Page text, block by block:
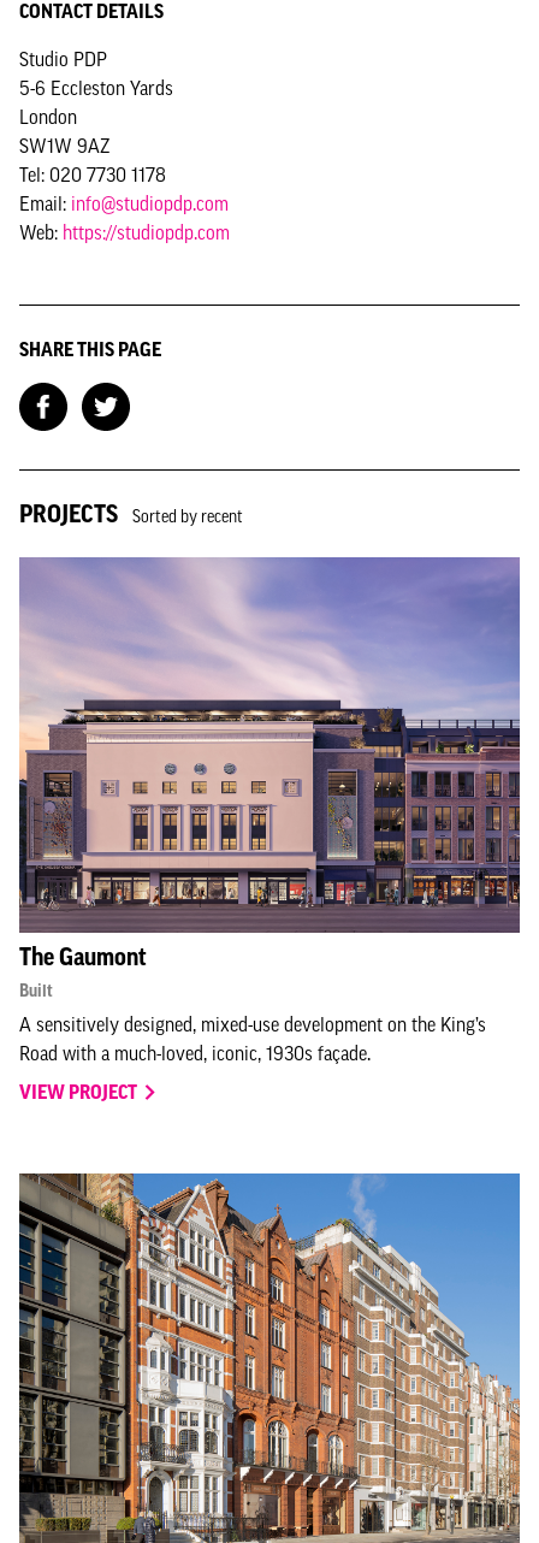
CONTACT DETAILS
Studio PDP
5-6 Eccleston Yards
London
SW1W 9AZ
Tel: 020 7730 1178
Email: info@studiopdp.com
Web: https://studiopdp.com
SHARE THIS PAGE
PROJECTS Sorted by recent
The Gaumont
Built
A sensitively designed, mixed-use development on the King’s
Road with a much-loved, iconic, 1930s façade.
VIEW PROJECT